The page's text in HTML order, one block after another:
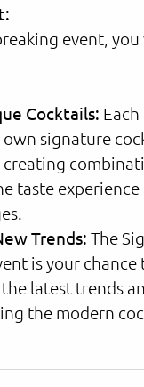
event,
Cocktails:
signature
creating
taste
Trends: The
is your
latest trends
the modern